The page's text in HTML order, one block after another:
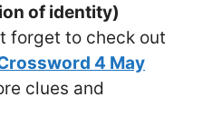
of identity)
forget to check out
4 May
clues and